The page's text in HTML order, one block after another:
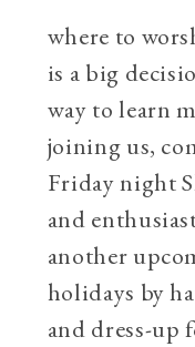
where to
is a big
way to learn
joining us,
Friday night
and
another
holidays by
and dress-up